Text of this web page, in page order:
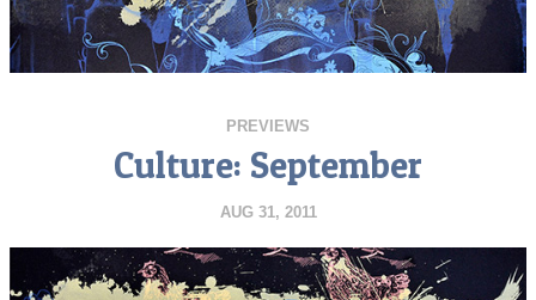
PREVIEWS
Culture: September
AUG 31, 2011